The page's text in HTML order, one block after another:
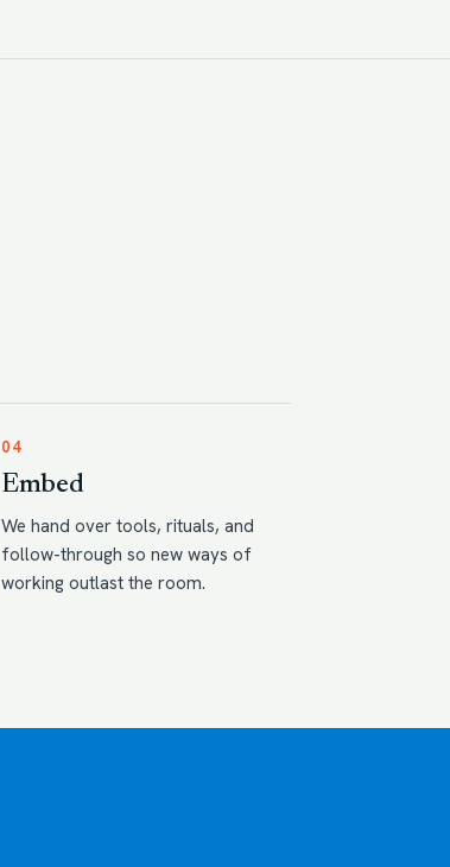
04
Embed
We hand over tools, rituals, and
follow-through so new ways of
working outlast the room.